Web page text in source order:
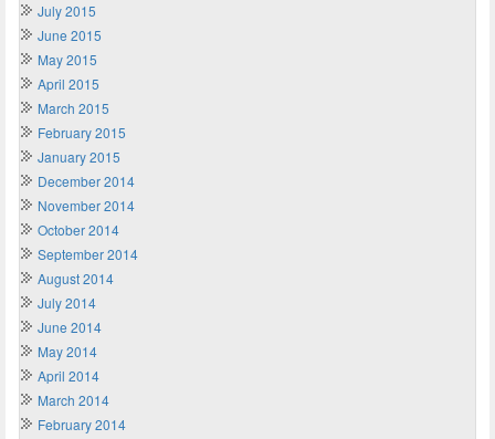
July 2015
June 2015
May 2015
April 2015
March 2015
February 2015
January 2015
December 2014
November 2014
October 2014
September 2014
August 2014
July 2014
June 2014
May 2014
April 2014
March 2014
February 2014